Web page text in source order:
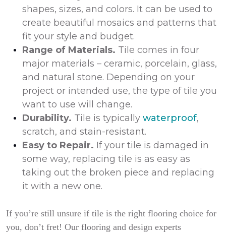
shapes, sizes, and colors. It can be used to
create beautiful mosaics and patterns that
fit your style and budget.
Range of Materials. Tile comes in four
major materials – ceramic, porcelain, glass,
and natural stone. Depending on your
project or intended use, the type of tile you
want to use will change.
Durability. Tile is typically waterproof,
scratch, and stain-resistant.
Easy to Repair. If your tile is damaged in
some way, replacing tile is as easy as
taking out the broken piece and replacing
it with a new one.
If you’re still unsure if tile is the right flooring choice for
you, don’t fret! Our flooring and design experts